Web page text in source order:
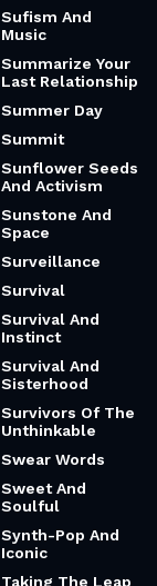
Sufism And
Music
Summarize Your
Last Relationship
Summer Day
Summit
Sunflower Seeds
And Activism
Sunstone And
Space
Surveillance
Survival
Survival And
Instinct
Survival And
Sisterhood
Survivors Of The
Unthinkable
Swear Words
Sweet And
Soulful
Synth-Pop And
Iconic
Taking The Leap